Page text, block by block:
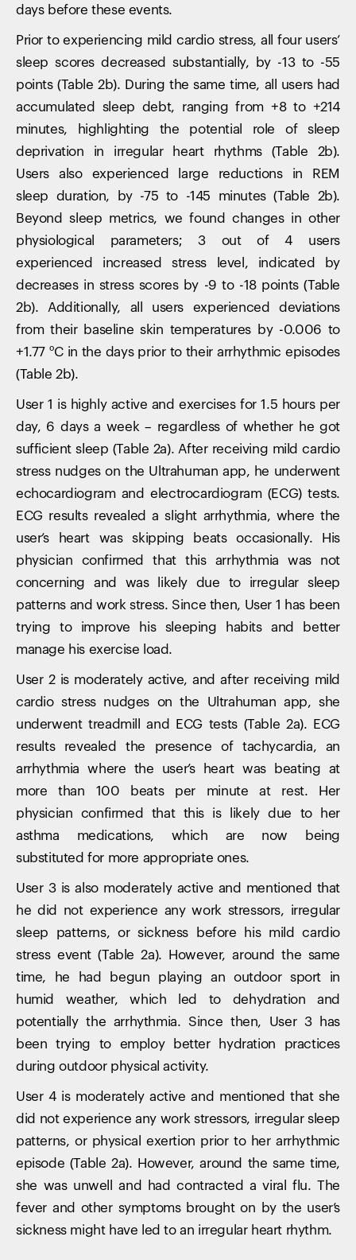
days before these events.
Prior to experiencing mild cardio stress, all four users’
sleep scores decreased substantially, by -13 to -55
points (Table 2b). During the same time, all users had
accumulated sleep debt, ranging from +8 to +214
minutes, highlighting the potential role of sleep
deprivation in irregular heart rhythms (Table 2b).
Users also experienced large reductions in REM
sleep duration, by -75 to -145 minutes (Table 2b).
Beyond sleep metrics, we found changes in other
physiological parameters; 3 out of 4 users
experienced increased stress level, indicated by
decreases in stress scores by -9 to -18 points (Table
2b). Additionally, all users experienced deviations
from their baseline skin temperatures by -0.006 to
+1.77 ºC in the days prior to their arrhythmic episodes
(Table 2b).
User 1 is highly active and exercises for 1.5 hours per
day, 6 days a week – regardless of whether he got
sufficient sleep (Table 2a). After receiving mild cardio
stress nudges on the Ultrahuman app, he underwent
echocardiogram and electrocardiogram (ECG) tests.
ECG results revealed a slight arrhythmia, where the
user’s heart was skipping beats occasionally. His
physician confirmed that this arrhythmia was not
concerning and was likely due to irregular sleep
patterns and work stress. Since then, User 1 has been
trying to improve his sleeping habits and better
manage his exercise load.
User 2 is moderately active, and after receiving mild
cardio stress nudges on the Ultrahuman app, she
underwent treadmill and ECG tests (Table 2a). ECG
results revealed the presence of tachycardia, an
arrhythmia where the user’s heart was beating at
more than 100 beats per minute at rest. Her
physician confirmed that this is likely due to her
asthma medications, which are now being
substituted for more appropriate ones.
User 3 is also moderately active and mentioned that
he did not experience any work stressors, irregular
sleep patterns, or sickness before his mild cardio
stress event (Table 2a). However, around the same
time, he had begun playing an outdoor sport in
humid weather, which led to dehydration and
potentially the arrhythmia. Since then, User 3 has
been trying to employ better hydration practices
during outdoor physical activity.
User 4 is moderately active and mentioned that she
did not experience any work stressors, irregular sleep
patterns, or physical exertion prior to her arrhythmic
episode (Table 2a). However, around the same time,
she was unwell and had contracted a viral flu. The
fever and other symptoms brought on by the user’s
sickness might have led to an irregular heart rhythm.